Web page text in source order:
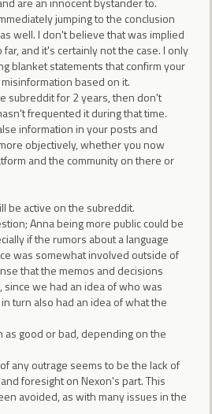
jumping to the conclusion
well. I don't believe that was implied
and it's certainly not the case. I only
blanket statements that confirm your
based on it.
subreddit for 2 years, then don't
frequented it during that time.
information in your posts and
objectively, whether you now
and the community on there or
be active on the subreddit.
Anna being more public could be
if the rumors about a language
was somewhat involved outside of
that the memos and decisions
we had an idea of who was
turn also had an idea of what the
as good or bad, depending on the
any outrage seems to be the lack of
foresight on Nexon's part. This
avoided, as with many issues in the